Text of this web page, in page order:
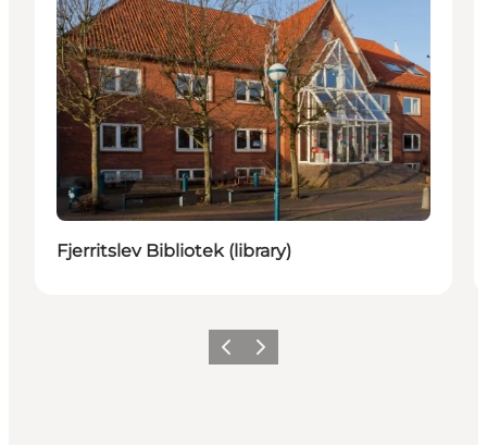
Fjerritslev Bibliotek (library)
Vorige Volgende